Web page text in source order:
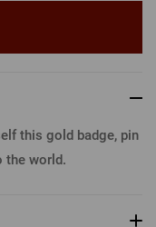
this gold badge, pin
the world.